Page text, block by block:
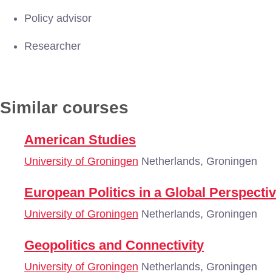
Policy advisor
Researcher
Similar courses
American Studies
University of Groningen Netherlands, Groningen
European Politics in a Global
University of Groningen Netherlands, Groningen
Geopolitics and Connectivity
University of Groningen Netherlands, Groningen